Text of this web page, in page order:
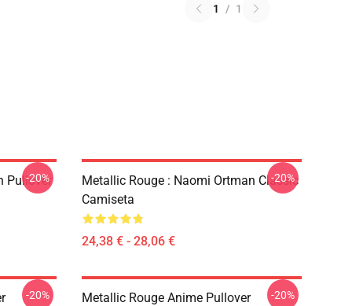
1 / 1
Pullover
-20%
Metallic Rouge : Naomi Ortman Classic
Camiseta
24,38 € - 28,06 €
-20%
-20%
Metallic Rouge Anime Pullover
-20%